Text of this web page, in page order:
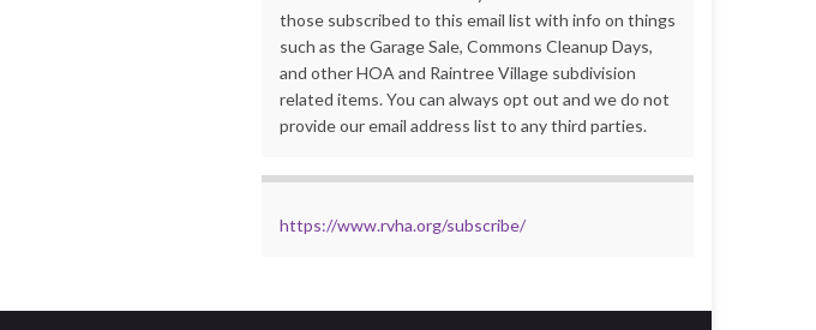
those subscribed to this email list with info on things
such as the Garage Sale, Commons Cleanup Days,
and other HOA and Raintree Village subdivision
related items. You can always opt out and we do not
provide our email address list to any third parties.
https://www.rvha.org/subscribe/